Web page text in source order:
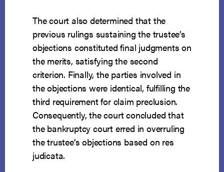
The court also determined that the
previous rulings sustaining the trustee’s
objections constituted final judgments on
the merits, satisfying the second
criterion. Finally, the parties involved in
the objections were identical, fulfilling the
third requirement for claim preclusion.
Consequently, the court concluded that
the bankruptcy court erred in overruling
the trustee’s objections based on res
judicata.